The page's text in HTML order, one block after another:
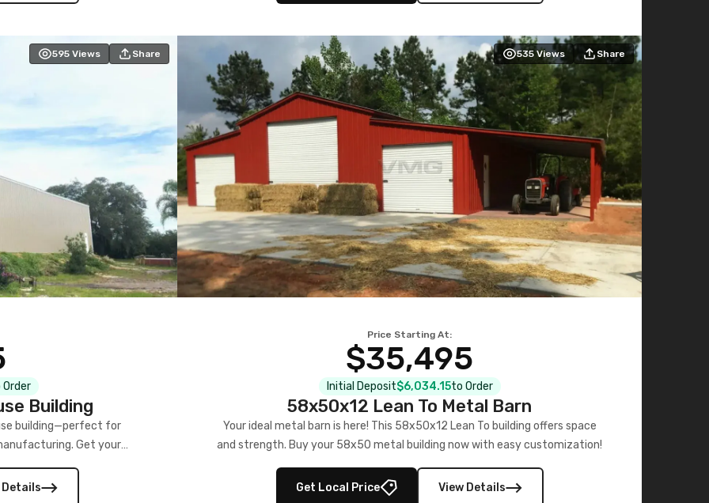
595 Views Share
Building
building—perfect for
Get your
Details
535 Views Share
Price Starting At:
$35,495
Initial Deposit$6,034.15to Order
58x50x12 Lean To Metal Barn
Your ideal metal barn is here! This 58x50x12 Lean To building offers space
and strength. Buy your 58x50 metal building now with easy customization!
Get Local Price View Details